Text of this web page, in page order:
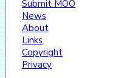
Submit MOO
News
About
Links
Copyright
Privacy